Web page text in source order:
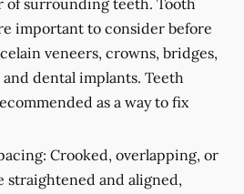
of surrounding teeth. Tooth
important to consider before
veneers, crowns, bridges,
dental implants. Teeth
as a way to fix
Crooked, overlapping, or
straightened and aligned,